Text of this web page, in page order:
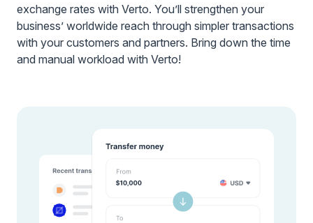
exchange rates with Verto. You’ll strengthen your
business’ worldwide reach through simpler transactions
with your customers and partners. Bring down the time
and manual workload with Verto!